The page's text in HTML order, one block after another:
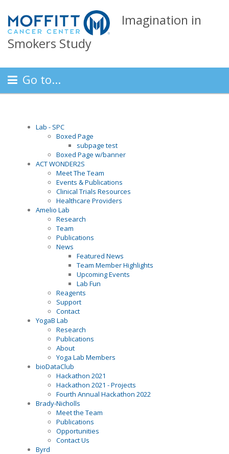
Imagination in
Smokers Study
Go to...
Lab - SPC
Boxed Page
subpage test
Boxed Page w/banner
ACT WONDER2S
Meet The Team
Events & Publications
Clinical Trials Resources
Healthcare Providers
Amelio Lab
Research
Team
Publications
News
Featured News
Team Member Highlights
Upcoming Events
Lab Fun
Reagents
Support
Contact
YogaB Lab
Research
Publications
About
Yoga Lab Members
bioDataClub
Hackathon 2021
Hackathon 2021 - Projects
Fourth Annual Hackathon 2022
Brady-Nicholls
Meet the Team
Publications
Opportunities
Contact Us
Byrd